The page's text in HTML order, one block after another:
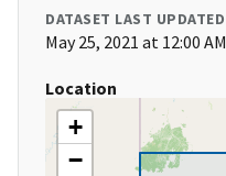
DATASET LAST UPDATED
May 25, 2021 at 12:00 AM
Location
+
−